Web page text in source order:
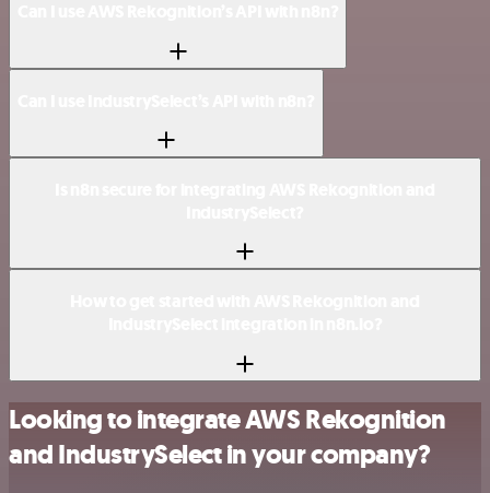
Looking to integrate AWS Rekognition
and IndustrySelect in your company?